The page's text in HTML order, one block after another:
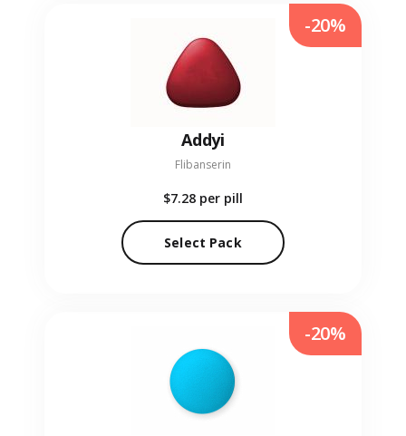
Addyi
Flibanserin
$7.28 per pill
Select Pack
-20%
-20%